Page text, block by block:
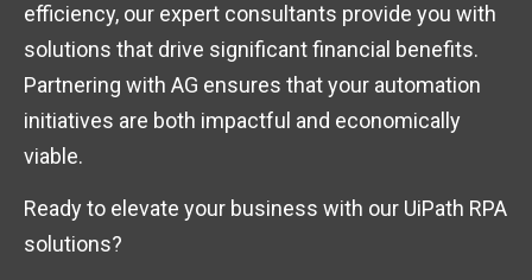
efficiency, our expert consultants provide you with
solutions that drive significant financial benefits.
Partnering with AG ensures that your automation
initiatives are both impactful and economically
viable.
Ready to elevate your business with our UiPath RPA
solutions?